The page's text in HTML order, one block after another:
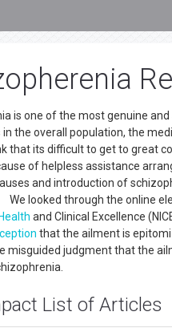
is one of the most genuine
the overall population, the
that its difficult to get to great
of helpless assistance
and introduction of
looked through the online
Health and Clinical Excellence
that the ailment is
misguided judgment that the
List of Articles